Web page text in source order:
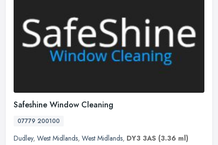
Safeshine Window Cleaning
07779 200100
Dudley, West Midlands, West Midlands, DY3 3AS (3.36 ml)